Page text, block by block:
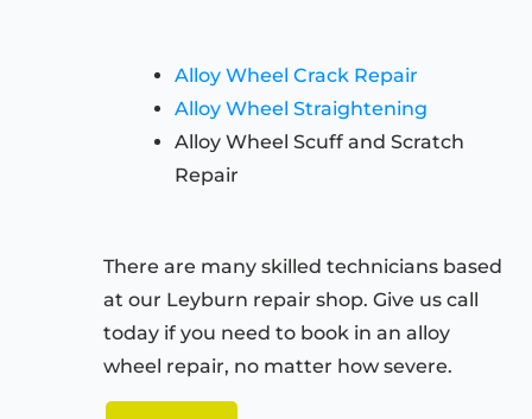
Alloy Wheel Crack Repair
Alloy Wheel Straightening
Alloy Wheel Scuff and Scratch
Repair
There are many skilled technicians based
at our Leyburn repair shop. Give us call
today if you need to book in an alloy
wheel repair, no matter how severe.